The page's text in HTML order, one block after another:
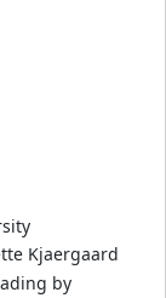
Kjaergaard
by